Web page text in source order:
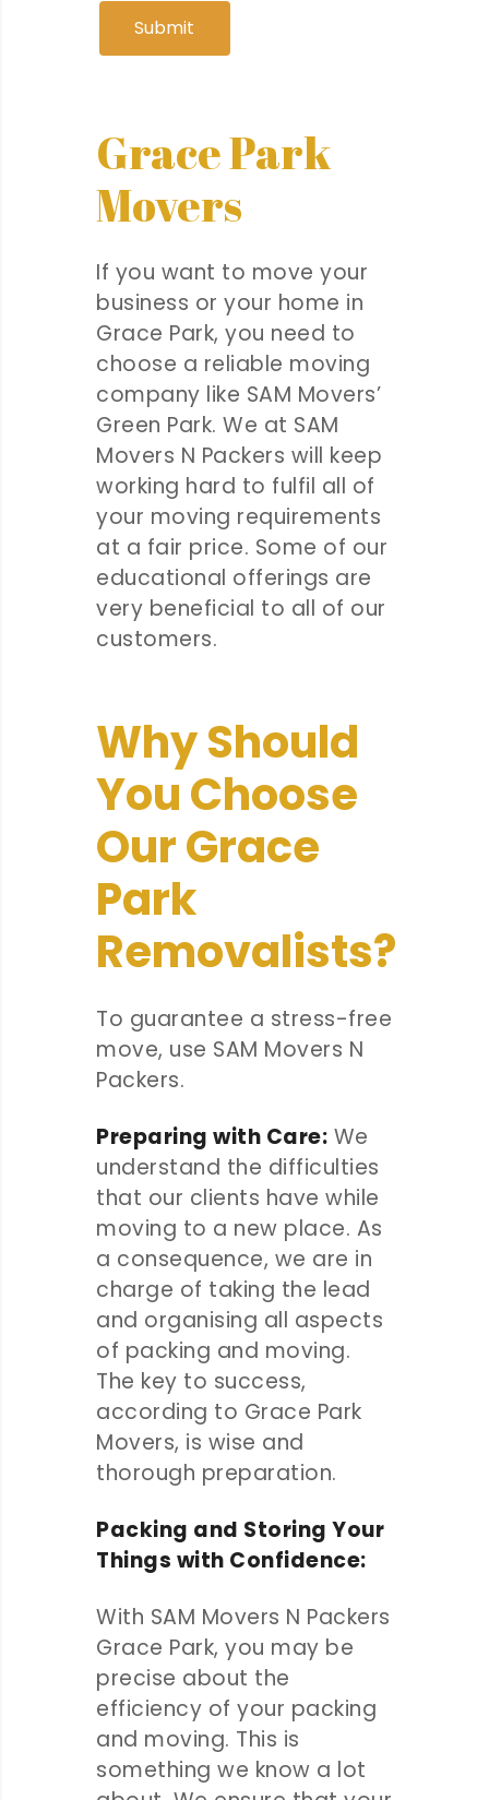
Submit
Grace Park
Movers
If you want to move your
business or your home in
Grace Park, you need to
choose a reliable moving
company like SAM Movers’
Green Park. We at SAM
Movers N Packers will keep
working hard to fulfil all of
your moving requirements
at a fair price. Some of our
educational offerings are
very beneficial to all of our
customers.
Why Should
You Choose
Our Grace
Park
Removalists?
To guarantee a stress-free
move, use SAM Movers N
Packers.
Preparing with Care: We
understand the difficulties
that our clients have while
moving to a new place. As
a consequence, we are in
charge of taking the lead
and organising all aspects
of packing and moving.
The key to success,
according to Grace Park
Movers, is wise and
thorough preparation.
Packing and Storing Your
Things with Confidence:
With SAM Movers N Packers
Grace Park, you may be
precise about the
efficiency of your packing
and moving. This is
something we know a lot